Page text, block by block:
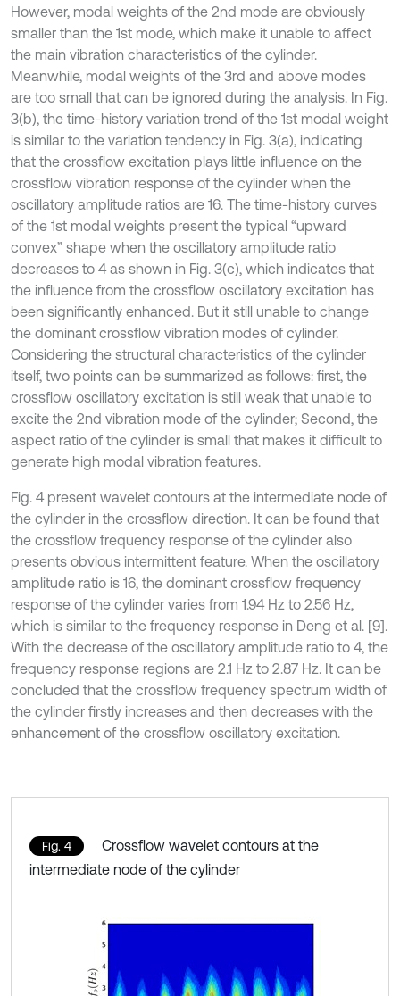
However, modal weights of the 2nd mode are obviously
smaller than the 1st mode, which make it unable to affect
the main vibration characteristics of the cylinder.
Meanwhile, modal weights of the 3rd and above modes
are too small that can be ignored during the analysis. In Fig.
3(b), the time-history variation trend of the 1st modal weight
is similar to the variation tendency in Fig. 3(a), indicating
that the crossflow excitation plays little influence on the
crossflow vibration response of the cylinder when the
oscillatory amplitude ratios are 16. The time-history curves
of the 1st modal weights present the typical “upward
convex” shape when the oscillatory amplitude ratio
decreases to 4 as shown in Fig. 3(c), which indicates that
the influence from the crossflow oscillatory excitation has
been significantly enhanced. But it still unable to change
the dominant crossflow vibration modes of cylinder.
Considering the structural characteristics of the cylinder
itself, two points can be summarized as follows: first, the
crossflow oscillatory excitation is still weak that unable to
excite the 2nd vibration mode of the cylinder; Second, the
aspect ratio of the cylinder is small that makes it difficult to
generate high modal vibration features.
Fig. 4 present wavelet contours at the intermediate node of
the cylinder in the crossflow direction. It can be found that
the crossflow frequency response of the cylinder also
presents obvious intermittent feature. When the oscillatory
amplitude ratio is 16, the dominant crossflow frequency
response of the cylinder varies from 1.94 Hz to 2.56 Hz,
which is similar to the frequency response in Deng et al. [9].
With the decrease of the oscillatory amplitude ratio to 4, the
frequency response regions are 2.1 Hz to 2.87 Hz. It can be
concluded that the crossflow frequency spectrum width of
the cylinder firstly increases and then decreases with the
enhancement of the crossflow oscillatory excitation.
Fig. 4
Crossflow wavelet contours at the
intermediate node of the cylinder